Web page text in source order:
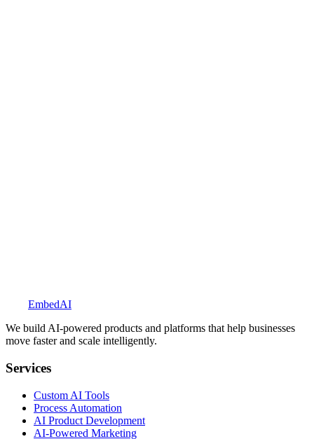
EmbedAI
We build AI-powered products and platforms that help businesses
move faster and scale intelligently.
Services
Custom AI Tools
Process Automation
AI Product Development
AI-Powered Marketing